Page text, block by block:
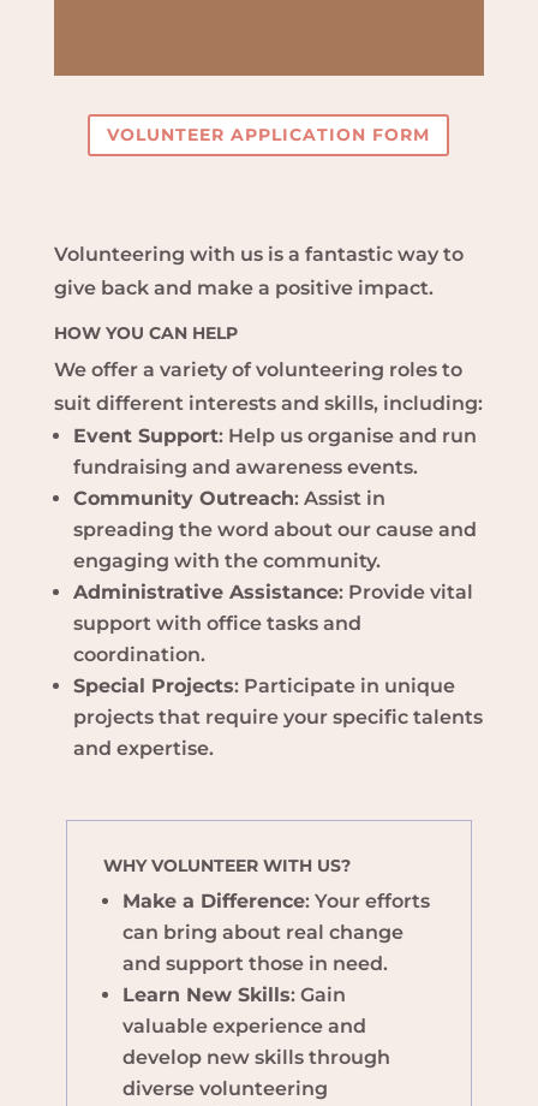
VOLUNTEER APPLICATION FORM
Volunteering with us is a fantastic way to
give back and make a positive impact.
HOW YOU CAN HELP
We offer a variety of volunteering roles to
suit different interests and skills, including:
Event Support: Help us organise and run
fundraising and awareness events.
Community Outreach: Assist in
spreading the word about our cause and
engaging with the community.
Administrative Assistance: Provide vital
support with office tasks and
coordination.
Special Projects: Participate in unique
projects that require your specific talents
and expertise.
WHY VOLUNTEER WITH US?
Make a Difference: Your efforts
can bring about real change
and support those in need.
Learn New Skills: Gain
valuable experience and
develop new skills through
diverse volunteering